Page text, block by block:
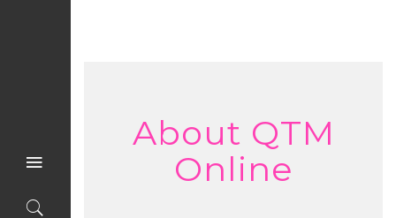
About QTM
Online